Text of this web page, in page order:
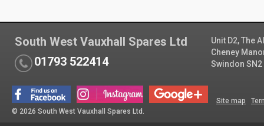
South West Vauxhall Spares Ltd
01793 522414
Unit D2, The
Cheney
Swindon SN2
Site map
© 2026 South West Vauxhall Spares Ltd.